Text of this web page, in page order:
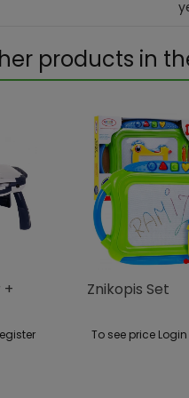
products in
Znikopis Set
To see price